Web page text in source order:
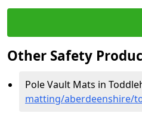
Other Safety
Pole Vault Mats in
matting/aberdeenshire/